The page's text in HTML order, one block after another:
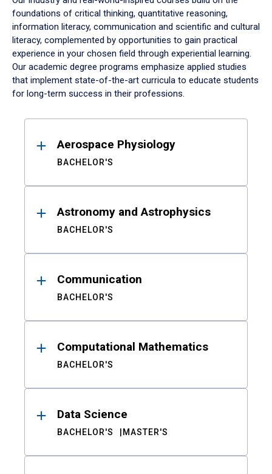
foundations of critical thinking, quantitative reasoning,
information literacy, communication and scientific and cultural
literacy, complemented by opportunities to gain practical
experience in your chosen field through experiential learning.
Our academic degree programs emphasize applied studies
that implement state-of-the-art curricula to educate students
for long-term success in their professions.
ResultsAerospace Physiology
BACHELOR'S
Astronomy and Astrophysics
BACHELOR'S
Communication
BACHELOR'S
Computational Mathematics
BACHELOR'S
Data Science
BACHELOR'S MASTER'S